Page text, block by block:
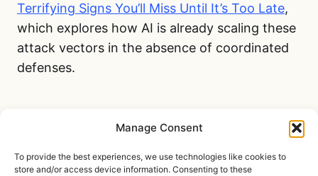
Manage Consent
To provide the best experiences, we use technologies like cookies to
store and/or access device information. Consenting to these
Terrifying Signs You’ll Miss Until It’s Too Late,
which explores how AI is already scaling these
attack vectors in the absence of coordinated
defenses.
EROSION OF TRUST IN
PUBLIC INFRASTRUCTURE
Another consequence of the repeal is the